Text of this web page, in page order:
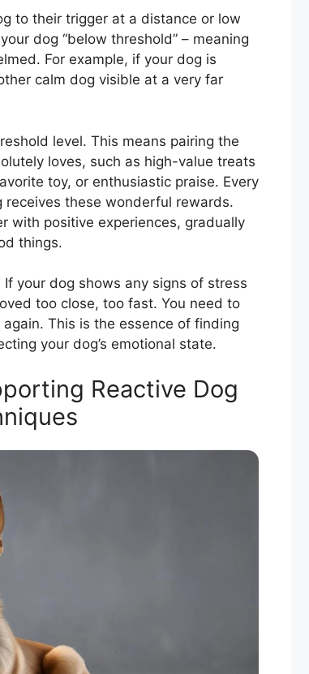
to their trigger at a distance or low
dog “below threshold” – meaning
For example, if your dog is
calm dog visible at a very far
level. This means pairing the
loves, such as high-value treats
toy, or enthusiastic praise. Every
these wonderful rewards.
with positive experiences, gradually
things.
your dog shows any signs of stress
too close, too fast. You need to
This is the essence of finding
your dog’s emotional state.
Reactive Dog